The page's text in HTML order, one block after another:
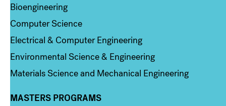
Bioengineering
Computer Science
Electrical & Computer Engineering
Environmental Science & Engineering
Materials Science and Mechanical Engineering
Column 3
MASTERS PROGRAMS